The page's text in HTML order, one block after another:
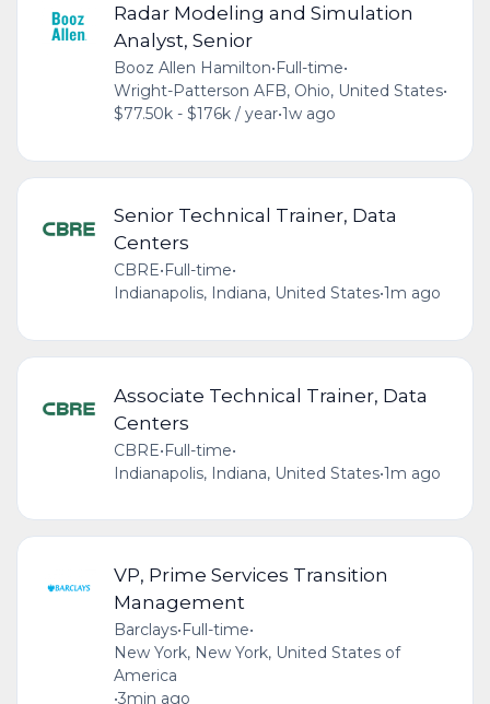
Radar Modeling and Simulation
Analyst, Senior
Booz Allen Hamilton•Full-time•
Wright-Patterson AFB, Ohio, United States•
$77.50k - $176k / year•1w ago
Senior Technical Trainer, Data
Centers
CBRE• Full-time•
Indianapolis, Indiana, United States•1m ago
Associate Technical Trainer, Data
Centers
CBRE•Full-time•
Indianapolis, Indiana, United States•1m ago
VP, Prime Services Transition
Management
Barclays•Full-time•
New York, New York, United States of
America
•3min ago